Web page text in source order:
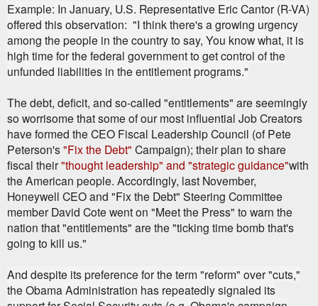
Example: In January, U.S. Representative Eric Cantor (R-VA)
offered this observation: "I think there's a growing urgency
among the people in the country to say, You know what, it is
high time for the federal government to get control of the
unfunded liabilities in the entitlement programs."
The debt, deficit, and so-called "entitlements" are seemingly
so worrisome that some of our most influential Job Creators
have formed the CEO Fiscal Leadership Council (of Pete
Peterson's"Fix the Debt" Campaign); their plan to share
fiscal their"thought leadership" and "strategic guidance"with
the American people. Accordingly, last November,
Honeywell CEO and "Fix the Debt" Steering Committee
member David Cote went on "Meet the Press" to warn the
nation that "entitlements" are the "ticking time bomb that's
going to kill us."
And despite its preference for the term "reform" over "cuts,"
the Obama Administration has repeatedly signaled its